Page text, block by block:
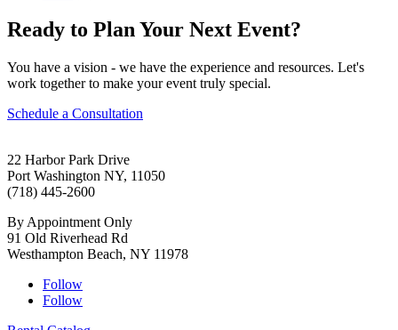
Ready to Plan Your Next Event?
You have a vision - we have the experience and resources. Let's
work together to make your event truly special.
Schedule a Consultation
22 Harbor Park Drive
Port Washington NY, 11050
(718) 445-2600
By Appointment Only
91 Old Riverhead Rd
Westhampton Beach, NY 11978
Follow
Follow